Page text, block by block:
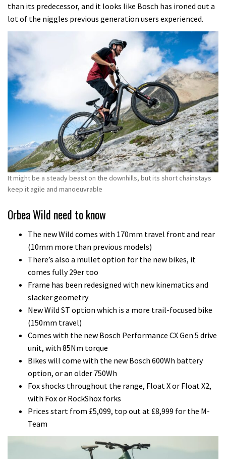
than its predecessor, and it looks like Bosch has ironed out a
lot of the niggles previous generation users experienced.
It might be a steady beast on the downhills, but its short chainstays
keep it agile and manoeuvrable
Orbea Wild need to know
The new Wild comes with 170mm travel front and rear
(10mm more than previous models)
There’s also a mullet option for the new bikes, it
comes fully 29er too
Frame has been redesigned with new kinematics and
slacker geometry
New Wild ST option which is a more trail-focused bike
(150mm travel)
Comes with the new Bosch Performance CX Gen 5 drive
unit, with 85Nm torque
Bikes will come with the new Bosch 600Wh battery
option, or an older 750Wh
Fox shocks throughout the range, Float X or Float X2,
with Fox or RockShox forks
Prices start from £5,099, top out at £8,999 for the M-
Team